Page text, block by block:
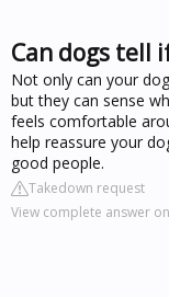
Can dogs tell
Not only can your
but they can sense
feels comfortable
help reassure your
good people.
Takedown request
View complete answer